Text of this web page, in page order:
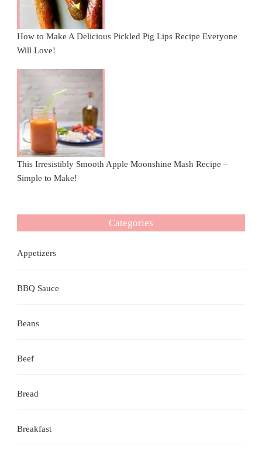
How to Make A Delicious Pickled Pig Lips Recipe Everyone
Will Love!
This Irresistibly Smooth Apple Moonshine Mash Recipe –
Simple to Make!
Categories
Appetizers
BBQ Sauce
Beans
Beef
Bread
Breakfast